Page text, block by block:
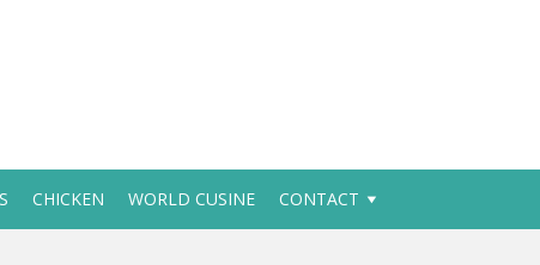
CHICKEN WORLD CUSINE CONTACT